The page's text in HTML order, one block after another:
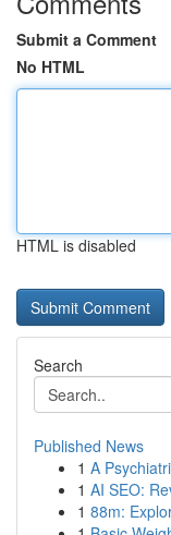
Submit a Comment
No HTML
HTML is disabled
Search
Published News
1 A
1 AI SEO:
1 88m: